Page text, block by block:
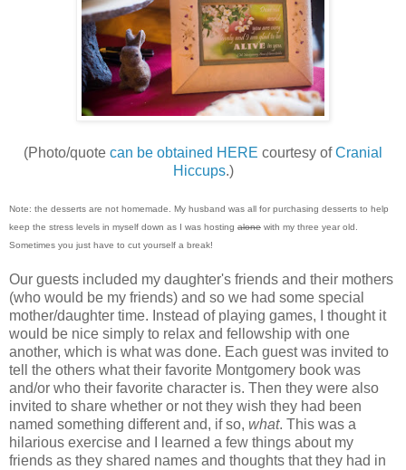
(Photo/quote can be obtained HERE courtesy ofCranial
Hiccups.)
Note: the desserts are not homemade. My husband was all for purchasing desserts to help
keep the stress levels in myself down as I was hosting alone with my three year old.
Sometimes you just have to cut yourself a break!
Our guests included my daughter's friends and their mothers
(who would be my friends) and so we had some special
mother/daughter time. Instead of playing games, I thought it
would be nice simply to relax and fellowship with one
another, which is what was done. Each guest was invited to
tell the others what their favorite Montgomery book was
and/or who their favorite character is. Then they were also
invited to share whether or not they wish they had been
named something different and, if so, what. This was a
hilarious exercise and I learned a few things about my
friends as they shared names and thoughts that they had in